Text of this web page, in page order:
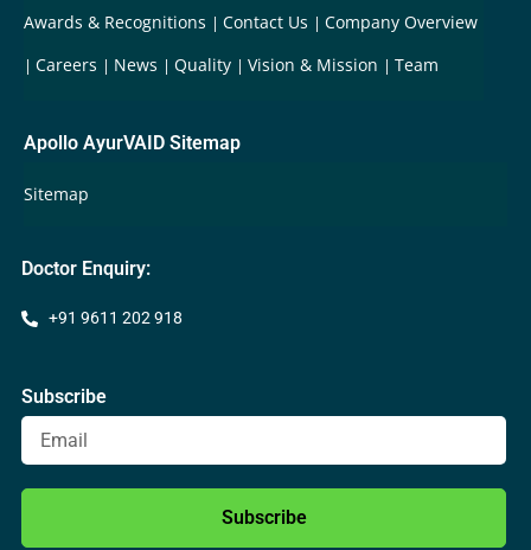
Awards & Recognitions Contact Us
Company Overview
Careers
News Quality Vision & Mission Team
Apollo AyurVAID Sitemap
Sitemap
Doctor Enquiry:
+91 9611 202 918
Subscribe
Subscribe